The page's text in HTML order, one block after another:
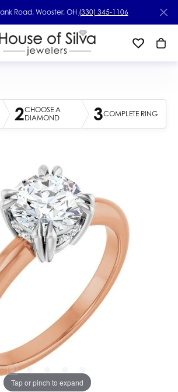
Road, Wooster, OH (330) 345-1106
2CHOOSE A
DIAMOND
3COMPLETE RING
Tap or pinch to expand